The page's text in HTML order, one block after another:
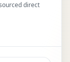
direct